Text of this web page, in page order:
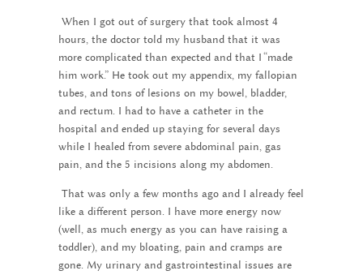
When I got out of surgery that took almost 4
hours, the doctor told my husband that it was
more complicated than expected and that I “made
him work.” He took out my appendix, my fallopian
tubes, and tons of lesions on my bowel, bladder,
and rectum. I had to have a catheter in the
hospital and ended up staying for several days
while I healed from severe abdominal pain, gas
pain, and the 5 incisions along my abdomen.
That was only a few months ago and I already feel
like a different person. I have more energy now
(well, as much energy as you can have raising a
toddler), and my bloating, pain and cramps are
gone. My urinary and gastrointestinal issues are